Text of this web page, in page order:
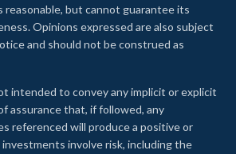
reasonable, but cannot guarantee its
Opinions expressed are also subject
and should not be construed as
intended to convey any implicit or explicit
assurance that, if followed, any
referenced will produce a positive or
involve risk, including the